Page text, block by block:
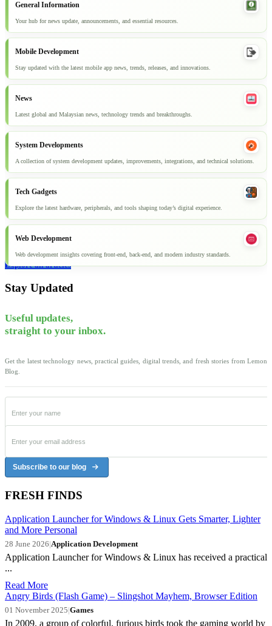
General Information
Your hub for news update, announcements, and essential resources.
Mobile Development
Stay updated with the latest mobile app news, trends, releases, and innovations.
News
Latest global and Malaysian news, technology trends and breakthroughs.
System Developments
A collection of system development updates, improvements, integrations, and technical solutions.
Tech Gadgets
Explore the latest hardware, peripherals, and tools shaping today’s digital experience.
Web Development
Web development insights covering front-end, back-end, and modern industry standards.
Explore all articles
Stay Updated
Useful updates,
straight to your inbox.
Get the latest technology news, practical guides, digital trends, and fresh stories from Lemon
Blog.
Subscribe to our blog
FRESH FINDS
Application Launcher for Windows & Linux Gets Smarter, Lighter
and More Personal
28 June 2026|Application Development
Application Launcher for Windows & Linux has received a practical
...
Read More
Angry Birds (Flash Game) – Slingshot Mayhem, Browser Edition
01 November 2025|Games
In 2009, a group of colorful, furious birds took the gaming world by